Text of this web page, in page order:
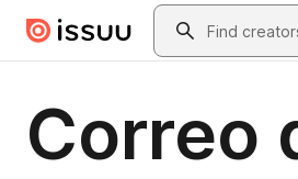
Skip to main contentSearch
Correo